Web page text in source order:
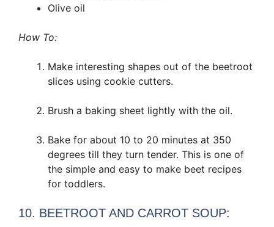
Olive oil
How To:
Make interesting shapes out of the beetroot
slices using cookie cutters.
Brush a baking sheet lightly with the oil.
Bake for about 10 to 20 minutes at 350
degrees till they turn tender. This is one of
the simple and easy to make beet recipes
for toddlers.
10. BEETROOT AND CARROT SOUP: